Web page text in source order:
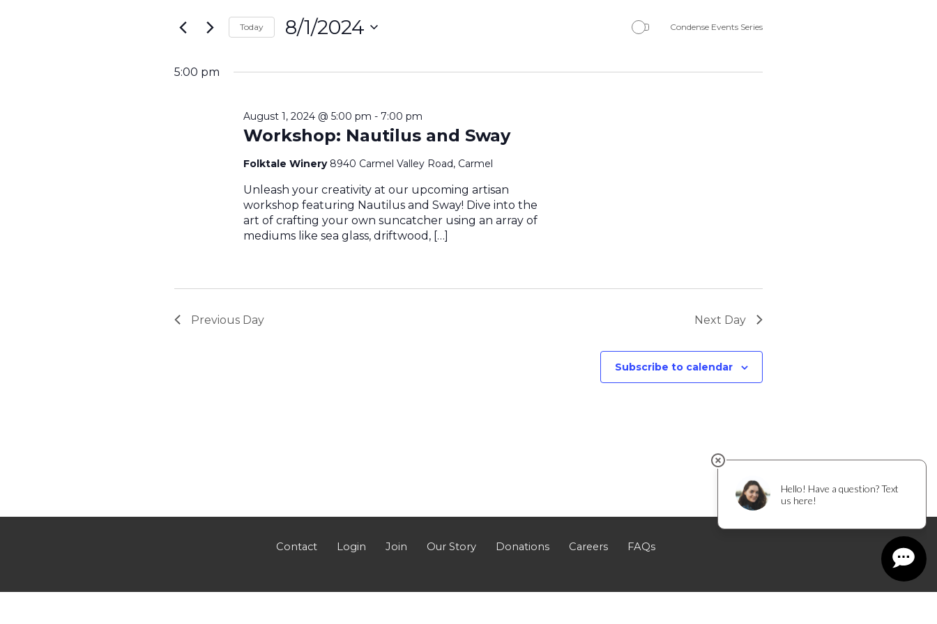
and
Views
Navigation
Events
Keyword.
Today 8/1/2024 Condense Events Series
5:00 pm
Workshop: Nautilus and Sway
August 1, 2024 @ 5:00 pm - 7:00 pm
Folktale Winery 8940 Carmel Valley Road, Carmel
Unleash your creativity at our upcoming artisan
workshop featuring Nautilus and Sway! Dive into the
art of crafting your own suncatcher using an array of
mediums like sea glass, driftwood, […]
Previous Day Next Day
Subscribe to calendar
Contact Login Join Our Story Donations Careers FAQs